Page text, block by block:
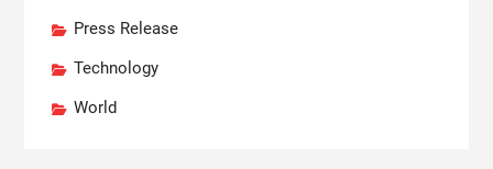
Press Release
Technology
World